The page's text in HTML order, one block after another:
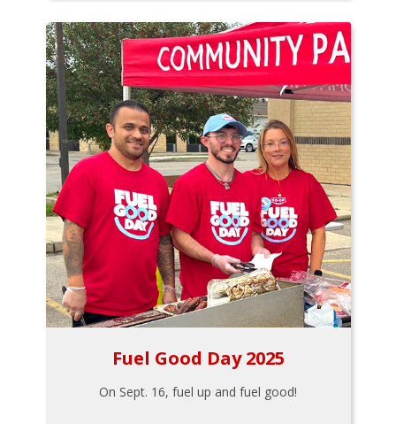
Fuel Good Day 2025
On Sept. 16, fuel up and fuel good!